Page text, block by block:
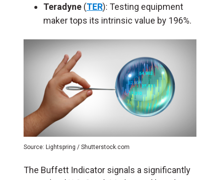
Teradyne (TER): Testing equipment
maker tops its intrinsic value by 196%.
Source: Lightspring / Shutterstock.com
The Buffett Indicator signals a significantly